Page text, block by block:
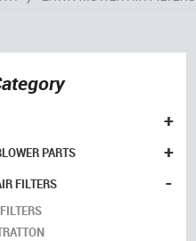
+
+
PARTS
-
FILTERS